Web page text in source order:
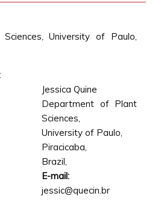
University of Paulo,
Jessica Quine
Department of Plant
Sciences,
University of Paulo,
Piracicaba,
Brazil,
E-mail:
jessic@quecin.br